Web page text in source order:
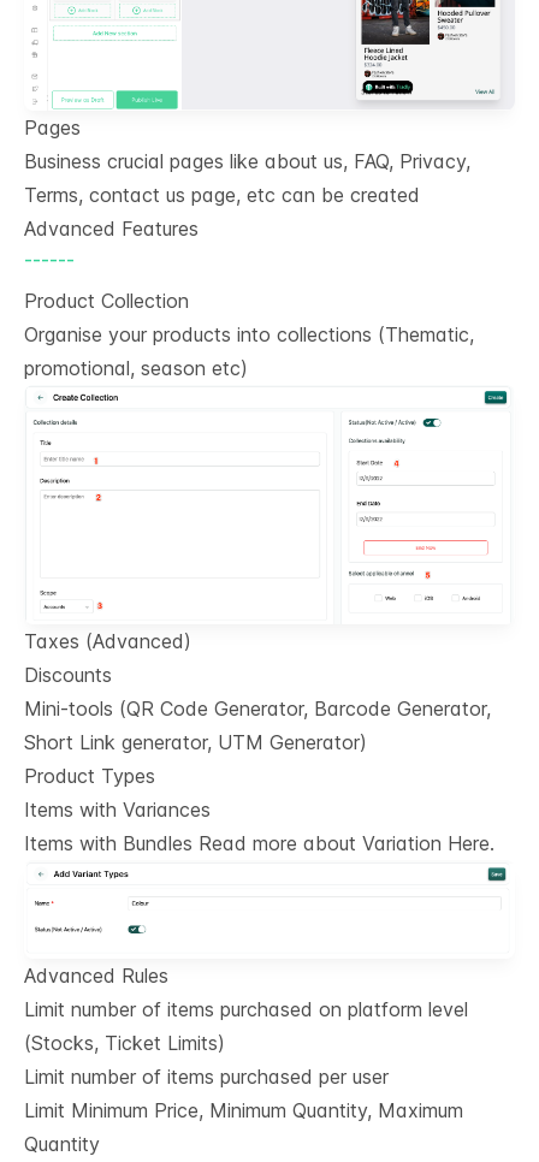
Pages
Business crucial pages like about us, FAQ, Privacy,
Terms, contact us page, etc can be created
Advanced Features
------
Product Collection
Organise your products into collections (Thematic,
promotional, season etc)
Taxes (Advanced)
Discounts
Mini-tools (QR Code Generator, Barcode Generator,
Short Link generator, UTM Generator)
Product Types
Items with Variances
Items with Bundles Read more about Variation Here.
Advanced Rules
Limit number of items purchased on platform level
(Stocks, Ticket Limits)
Limit number of items purchased per user
Limit Minimum Price, Minimum Quantity, Maximum
Quantity